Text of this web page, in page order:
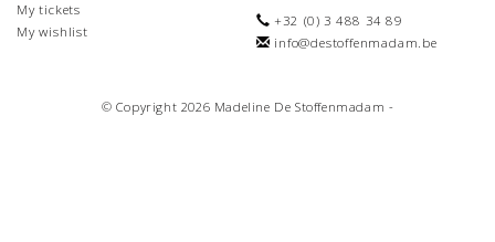
My tickets
My wishlist
+32 (0) 3 488 34 89
info@destoffenmadam.be
© Copyright 2026 Madeline De Stoffenmadam -